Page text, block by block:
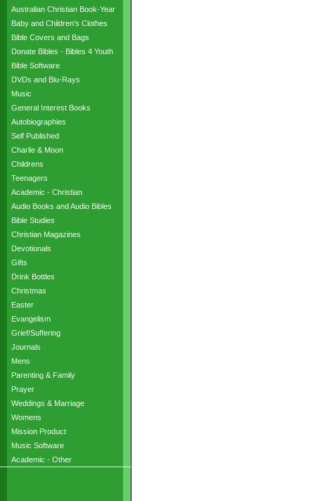
Australian Christian Book-Year
Baby and Children's Clothes
Bible Covers and Bags
Donate Bibles - Bibles 4 Youth
Bible Software
DVDs and Blu-Rays
Music
General Interest Books
Autobiographies
Self Published
Charlie & Moon
Childrens
Teenagers
Academic - Christian
Audio Books and Audio Bibles
Bible Studies
Christian Magazines
Devotionals
Gifts
Drink Bottles
Christmas
Easter
Evangelism
Grief/Suffering
Journals
Mens
Parenting & Family
Prayer
Weddings & Marriage
Womens
Mission Product
Music Software
Academic - Other